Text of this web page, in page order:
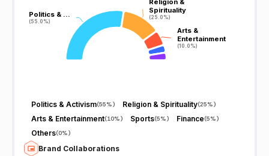
Politics & …
(55.0%)
Politics & …
(55.0%)
Spirituality
(25.0%)
Spirituality
(25.0%)
Arts &
Entertainment
(10.0%)
Arts &
Entertainment
(10.0%)
Politics & Activism(55%) Religion & Spirituality(25%)
Arts & Entertainment(10%) Sports(5%) Finance(5%)
Others(0%)
Brand Collaborations